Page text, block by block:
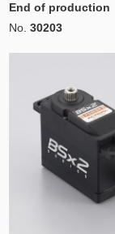
End of production
No. 30203